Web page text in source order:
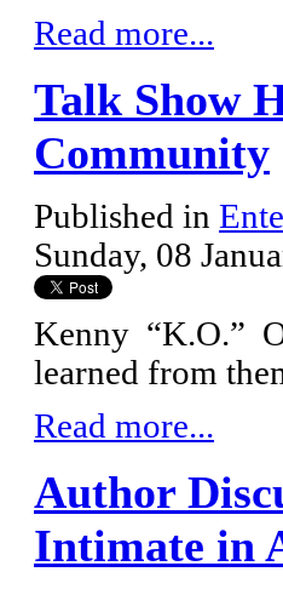
Read more...
Talk Show
Community
Published in
Sunday, 08
Kenny “K.O.”
learned from
Read more...
Author
Intimate in